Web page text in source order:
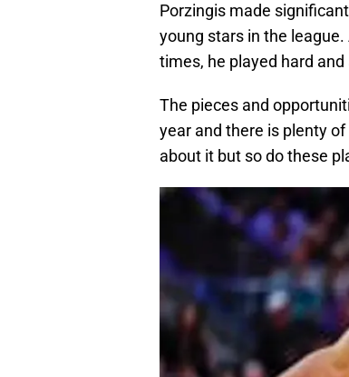
Porzingis made
young stars in the
times, he played hard
The pieces and
year and there is plenty
about it but so do these